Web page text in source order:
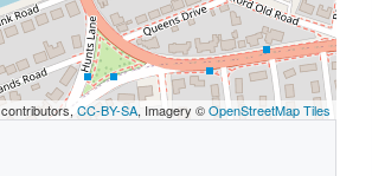
contributors, CC-BY-SA, Imagery ©OpenStreetMap Tiles